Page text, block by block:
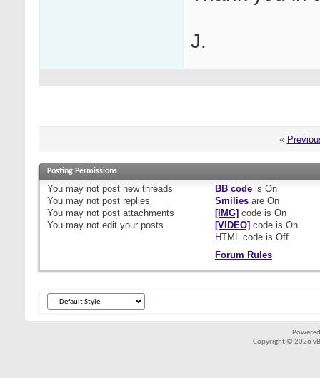
J.
«
Posting Permissions
You may not post new threads
You may not post replies
You may not post attachments
You may not edit your posts
BB codeis On
Smiliesare On
[IMG] code is On
[VIDEO] code is On
HTML code is Off
Forum Rules
Copyright © 2026